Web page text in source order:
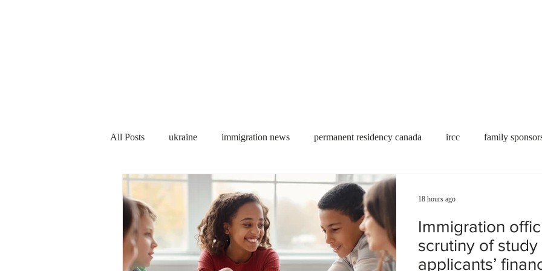
All Posts ukraine immigration news permanent residency canada ircc family
PNP PGWP International Students Toronto Canada
Immigration to Canada work permit refugees carney housing crisis economic
Immigration
scrutiny of
applicants’
18 hours ago